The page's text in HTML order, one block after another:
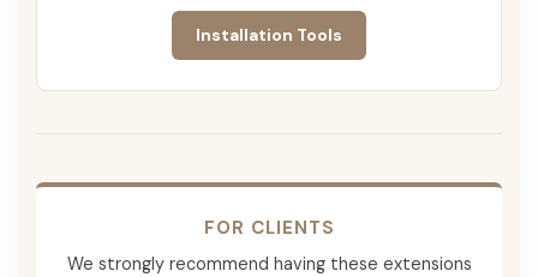
Installation Tools
FOR CLIENTS
We strongly recommend having these extensions